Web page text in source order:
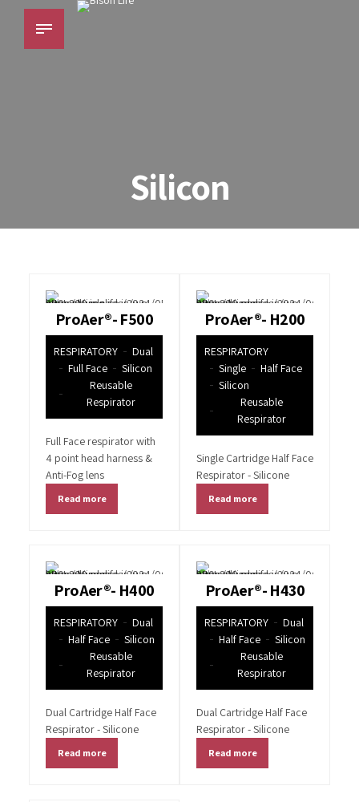
Silicon
ProAer®- F500
RESPIRATORY
Dual
Full Face
Silicon
Reusable
Respirator
Full Face respirator with
4 point head harness &
Anti-Fog lens
Read more
ProAer®- H200
RESPIRATORY
Single
Half Face
Silicon
Reusable
Respirator
Single Cartridge Half Face
Respirator - Silicone
Read more
ProAer®- H400
RESPIRATORY
Dual
Half Face
Silicon
Reusable
Respirator
Dual Cartridge Half Face
Respirator - Silicone
Read more
ProAer®- H430
RESPIRATORY
Dual
Half Face
Silicon
Reusable
Respirator
Dual Cartridge Half Face
Respirator - Silicone
Read more